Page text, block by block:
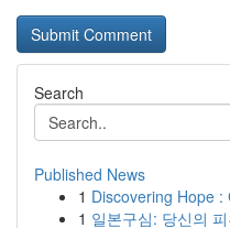
Search
Published News
1 Discovering Hope
1 일본구심: 당신의